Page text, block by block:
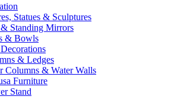
Statues & Sculptures
Standing Mirrors
& Bowls
& Ledges
Columns & Water Walls
Furniture
Stand